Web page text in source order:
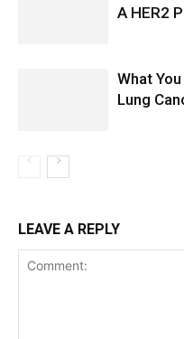
A HER2
What
Lung
LEAVE A REPLY